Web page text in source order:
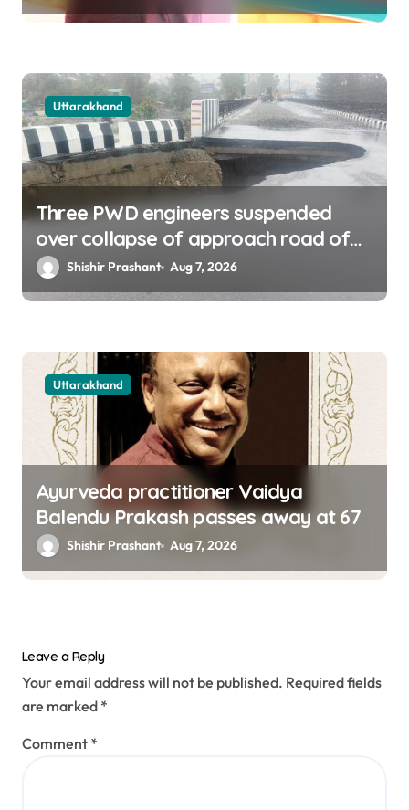
Uttarakhand
Three PWD engineers suspended
over collapse of approach road of
Tons bridge in Dehradun
Shishir Prashant Aug 7, 2026
Uttarakhand
Ayurveda practitioner Vaidya
Balendu Prakash passes away at 67
Shishir Prashant Aug 7, 2026
Leave a Reply
Your email address will not be published. Required fields
are marked *
Comment *